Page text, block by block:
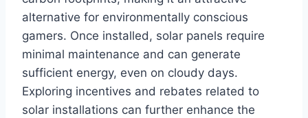
alternative for environmentally conscious
gamers. Once installed, solar panels require
minimal maintenance and can generate
sufficient energy, even on cloudy days.
Exploring incentives and rebates related to
solar installations can further enhance the